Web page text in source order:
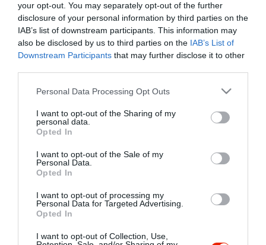
your opt-out. You may separately opt-out of the further
disclosure of your personal information by third parties on the
IAB’s list of downstream participants. This information may
also be disclosed by us to third parties on the IAB’s List of
Downstream Participants that may further disclose it to other
Please note that this website/app uses one or more Google
not limited to your visit or usage behaviour. You may click to
grant or deny consent to Google and its third-party tags to
use your data for below specified purposes in below Google
consent section.
Personal Data Processing Opt Outs
I want to opt-out of the Sharing of my
personal data.
Opted In
I want to opt-out of the Sale of my
Personal Data.
Opted In
I want to opt-out of processing my
Personal Data for Targeted Advertising.
Opted In
I want to opt-out of Collection, Use,
Étterem
"Amikor megkérdezte a pincér, hogy négy vagy nyolc szeletre
vágják a pizzámat, azt mondtam; Négy. Nem hiszem, hogy meg